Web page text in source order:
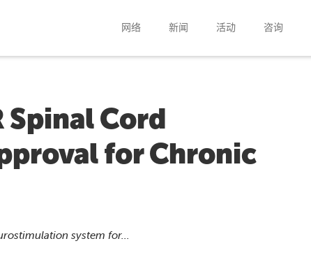
网络 新闻 活动 咨询
Spinal Cord
for Chronic
system for...